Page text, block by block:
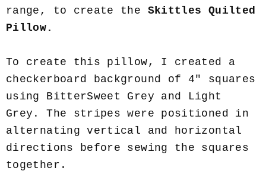
range, to create the Skittles Quilted
Pillow.
To create this pillow, I created a
checkerboard background of 4" squares
using BitterSweet Grey and Light
Grey. The stripes were positioned in
alternating vertical and horizontal
directions before sewing the squares
together.